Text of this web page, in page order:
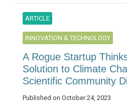
ARTICLE
INNOVATION & TECHNOLOGY
A Rogue Startup
Solution to Climate
Scientific Community
Published on October 24, 2023